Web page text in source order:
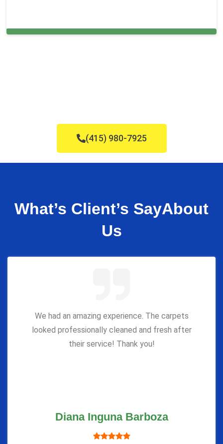
(415) 980-7925
What’s Client’s SayAbout
Us
We had an amazing experience. The carpets
looked professionally cleaned and fresh after
their service! Thank you!
Diana Inguna Barboza